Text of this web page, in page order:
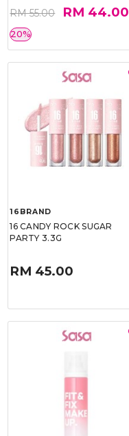
RM 55.00 RM 44.00
20%
16BRAND
16 CANDY ROCK SUGAR
PARTY 3.3G
RM 45.00